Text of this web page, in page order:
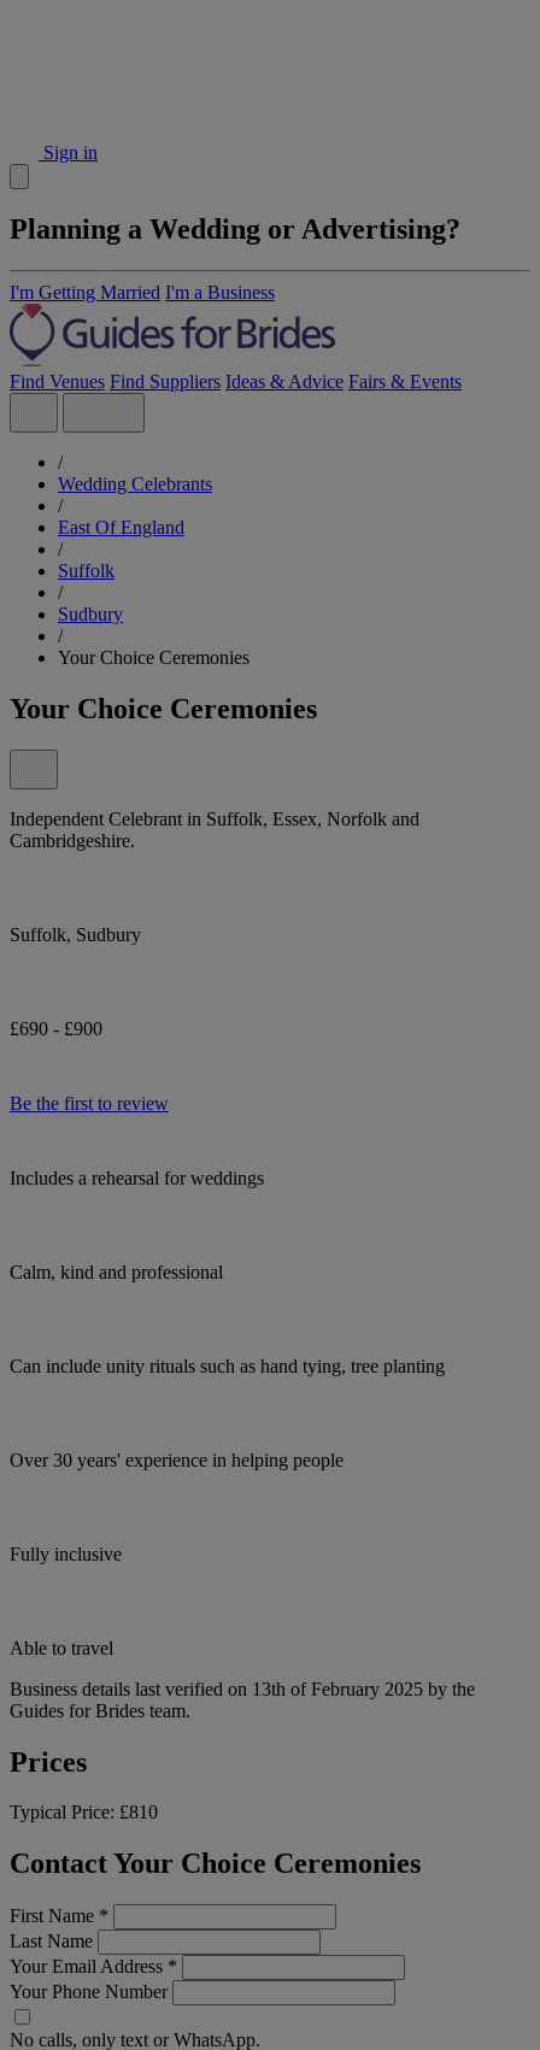
Sign in
Planning a Wedding or Advertising?
I'm Getting Married I'm a Business
Find Venues Find Suppliers Ideas & Advice Fairs & Events
/
Wedding Celebrants
/
East Of England
/
Suffolk
/
Sudbury
/
Your Choice Ceremonies
Your Choice Ceremonies
Independent Celebrant in Suffolk, Essex, Norfolk and
Cambridgeshire.
Suffolk, Sudbury
£690 - £900
Be the first to review
Includes a rehearsal for weddings
Calm, kind and professional
Can include unity rituals such as hand tying, tree planting
Over 30 years' experience in helping people
Fully inclusive
Able to travel
Business details last verified on 13th of February 2025 by the
Guides for Brides team.
Prices
Typical Price: £810
Contact Your Choice Ceremonies
First Name *
Last Name
Your Email Address *
Your Phone Number
No calls, only text or WhatsApp.